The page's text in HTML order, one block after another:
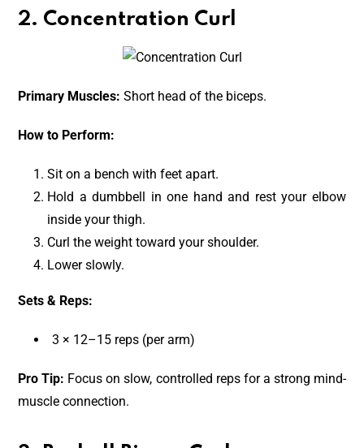
2. Concentration Curl
Primary Muscles: Short head of the biceps.
How to Perform:
Sit on a bench with feet apart.
Hold a dumbbell in one hand and rest your elbow
inside your thigh.
Curl the weight toward your shoulder.
Lower slowly.
Sets & Reps:
3 × 12–15 reps (per arm)
Pro Tip: Focus on slow, controlled reps for a strong mind-
muscle connection.